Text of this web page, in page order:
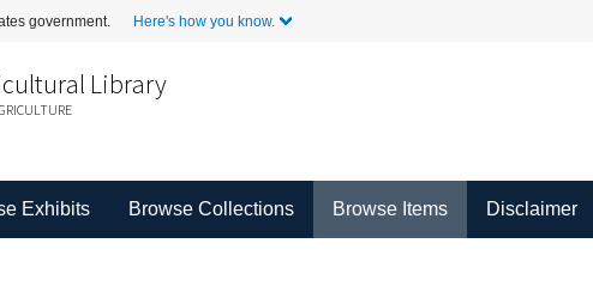
government. Here's how you know.
Library
Exhibits Browse Collections Browse Items Disclaimer